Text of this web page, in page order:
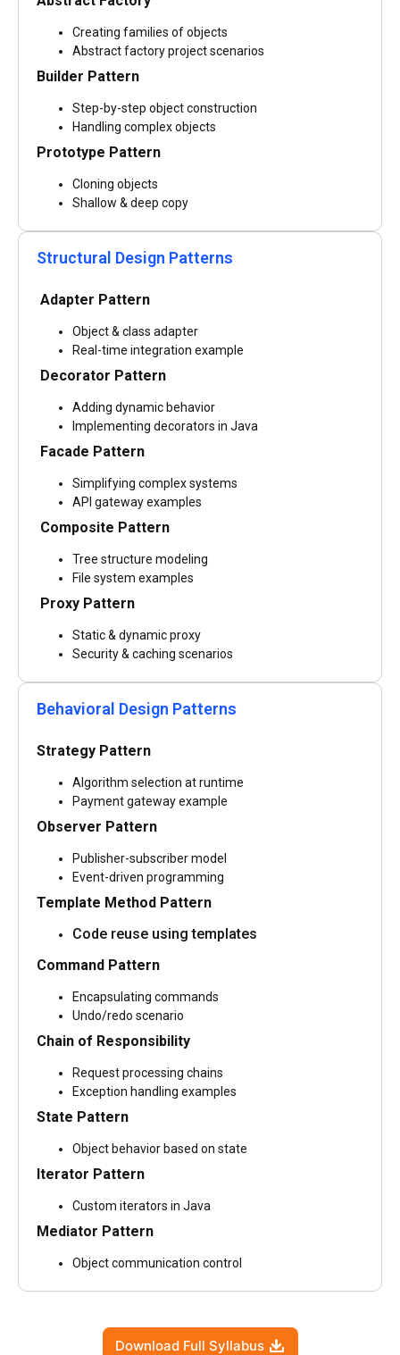
Creating families of objects
Abstract factory project scenarios
Builder Pattern
Step-by-step object construction
Handling complex objects
Prototype Pattern
Cloning objects
Shallow & deep copy
Structural Design Patterns
Adapter Pattern
Object & class adapter
Real-time integration example
Decorator Pattern
Adding dynamic behavior
Implementing decorators in Java
Facade Pattern
Simplifying complex systems
API gateway examples
Composite Pattern
Tree structure modeling
File system examples
Proxy Pattern
Static & dynamic proxy
Security & caching scenarios
Behavioral Design Patterns
Strategy Pattern
Algorithm selection at runtime
Payment gateway example
Observer Pattern
Publisher-subscriber model
Event-driven programming
Template Method Pattern
Code reuse using templates
Command Pattern
Encapsulating commands
Undo/redo scenario
Chain of Responsibility
Request processing chains
Exception handling examples
State Pattern
Object behavior based on state
Iterator Pattern
Custom iterators in Java
Mediator Pattern
Object communication control
Download Full Syllabus